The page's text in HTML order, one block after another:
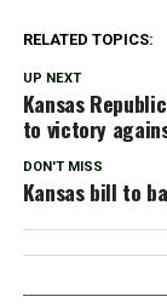
RELATED TOPICS:
UP NEXT
Kansas
to victory
DON'T MISS
Kansas bill to